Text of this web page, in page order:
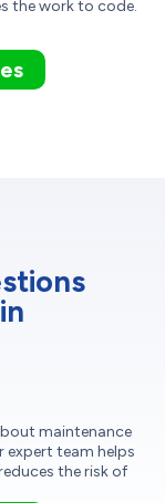
the work to code.
maintenance
expert team helps
the risk of